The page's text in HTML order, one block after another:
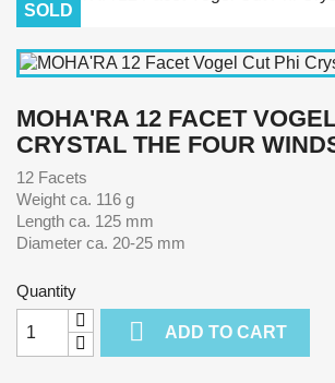
SOLD
MOHA'RA 12 FACET
CRYSTAL THE FOUR
12 Facets
Weight ca. 116 g
Length ca. 125 mm
Diameter ca. 20-25 mm
Quantity
 ADD TO CART